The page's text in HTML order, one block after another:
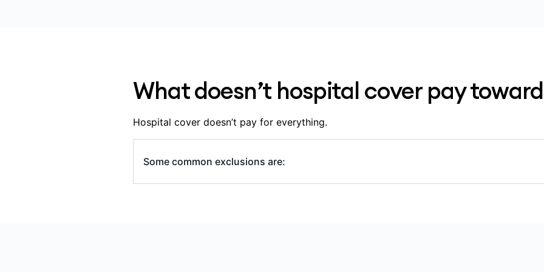
What doesn’t hospital cover pay
Hospital cover doesn’t pay for everything.
Some common exclusions are: